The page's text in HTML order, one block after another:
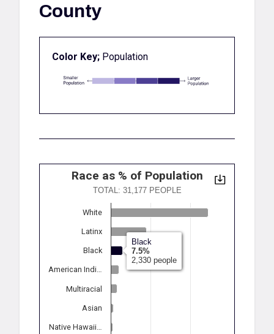
County
Color Key; Population
Race as % of Population
TOTAL: 31,177 PEOPLE
White
Latinx
Black
American Indi…
Multiracial
Asian
Native Hawaii…
Black
7.5%
2,330 people